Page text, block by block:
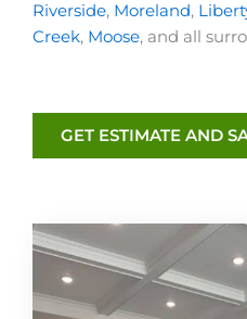
Riverside, Moreland,
Creek, Moose, and all
GET ESTIMATE AND